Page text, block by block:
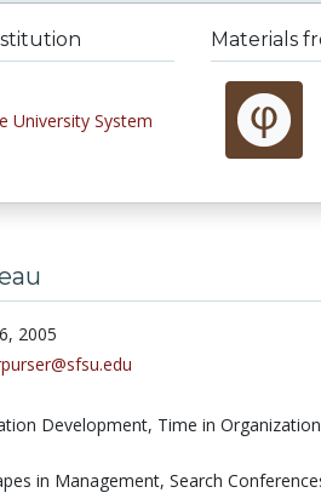
University System
Materials
2005
Development, Time in
in Management, Search